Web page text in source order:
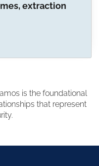
extraction
is the foundational
that represent